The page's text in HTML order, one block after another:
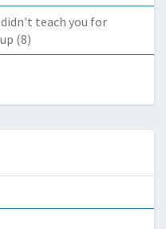
teach you for
(8)